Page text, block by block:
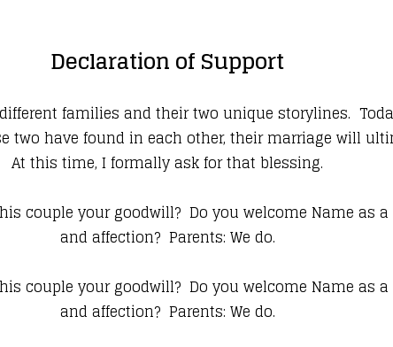
Declaration of Support
families and their two unique storylines.
have found in each other, their marriage will
At this time, I formally ask for that blessing.
couple your goodwill? Do you welcome Name
and affection? Parents: We do.
couple your goodwill? Do you welcome Name
and affection? Parents: We do.